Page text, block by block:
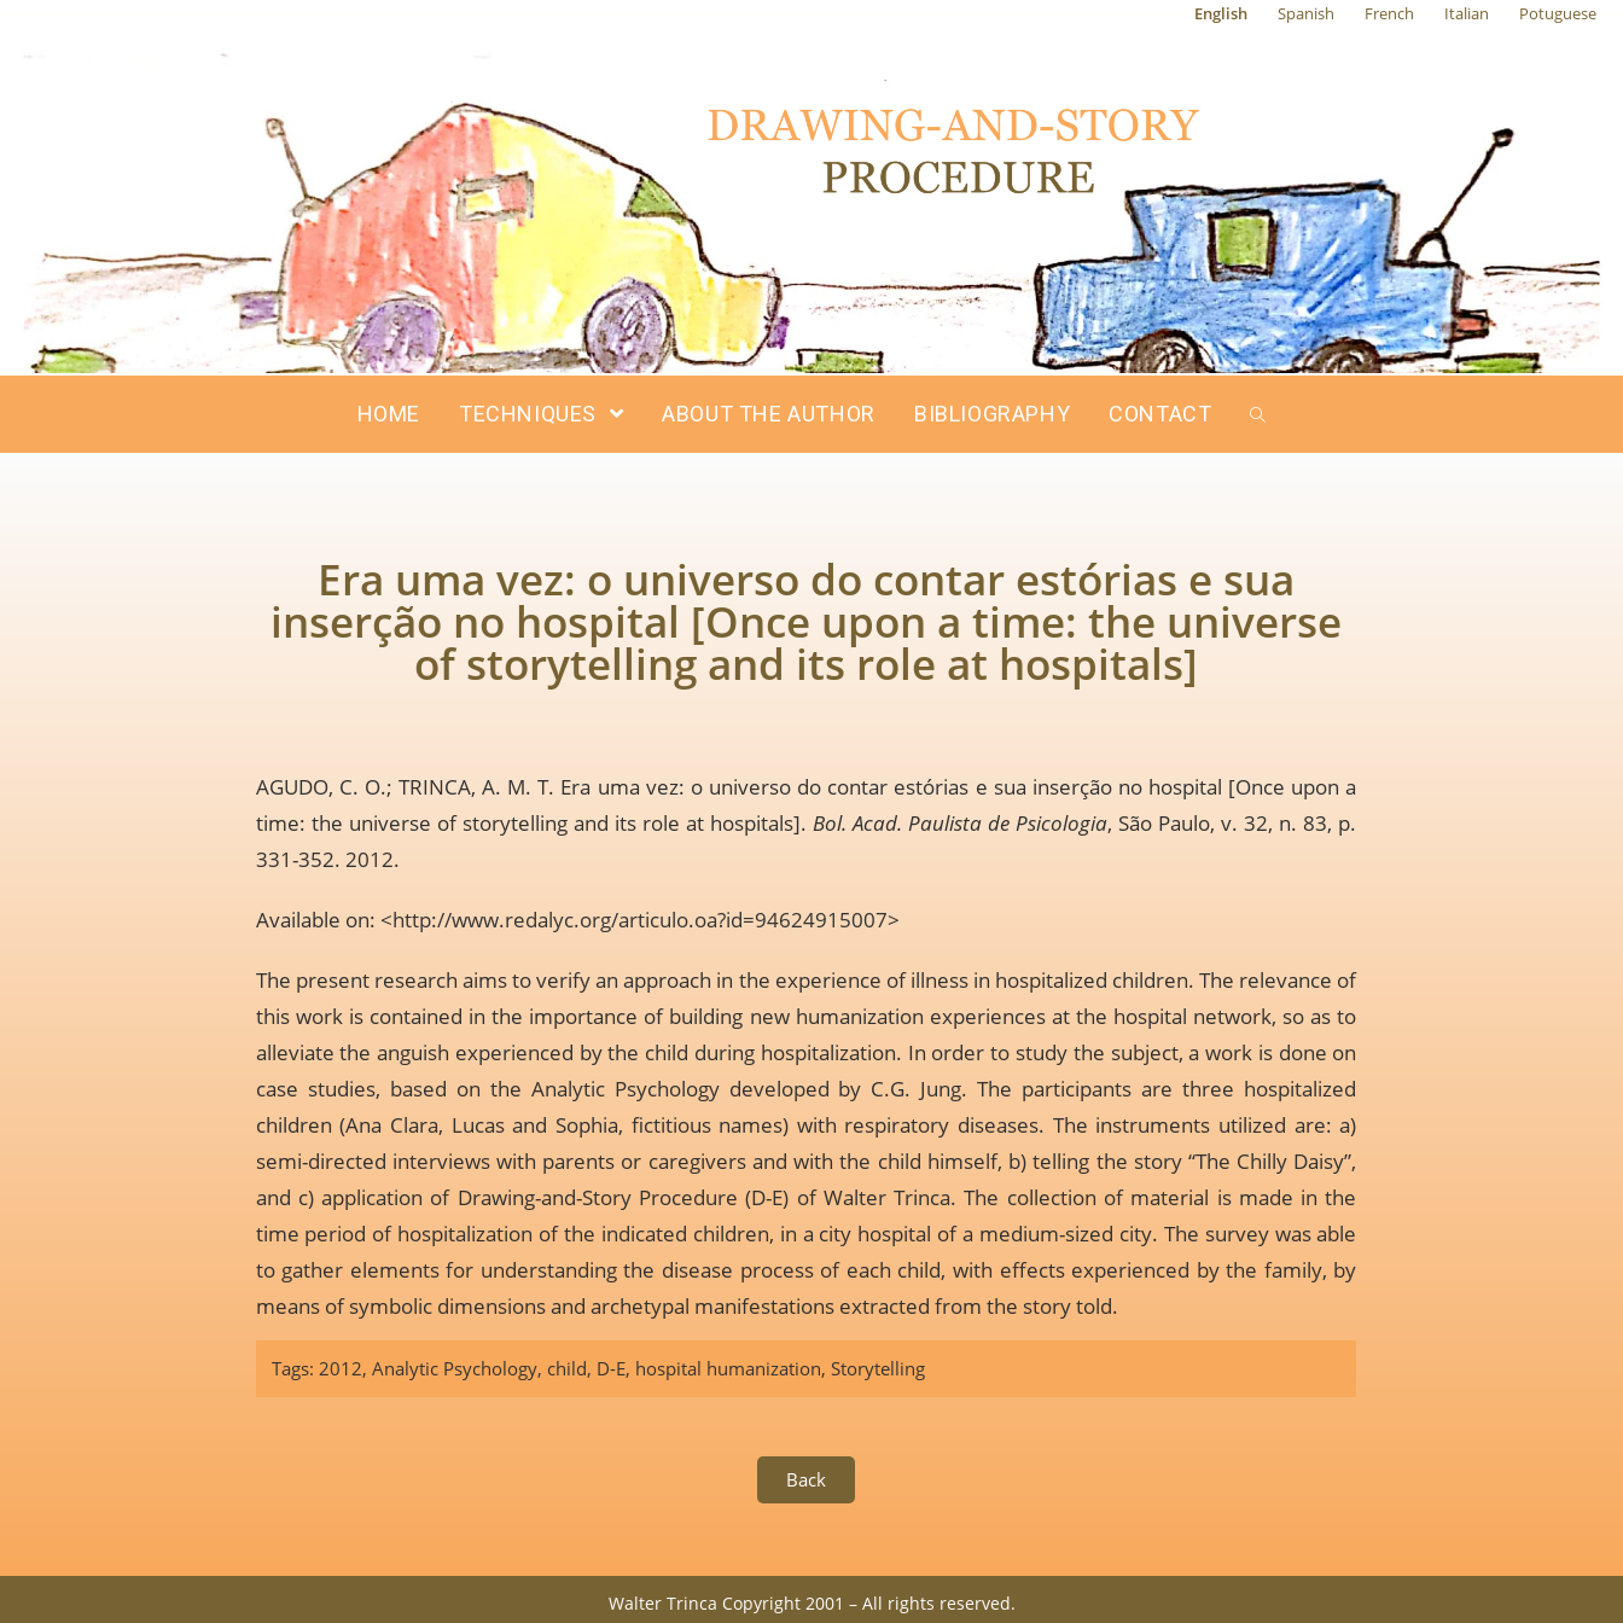
English Spanish French Italian Potuguese
HOME TECHNIQUES ABOUT THE AUTHOR BIBLIOGRAPHY CONTACT
Era uma vez: o universo do contar estórias e sua
inserção no hospital [Once upon a time: the universe
of storytelling and its role at hospitals]
AGUDO, C. O.; TRINCA, A. M. T. Era uma vez: o universo do contar estórias e sua inserção no hospital [Once upon a
time: the universe of storytelling and its role at hospitals]. Bol. Acad. Paulista de Psicologia, São Paulo, v. 32, n. 83, p.
331-352. 2012.
Available on: <http://www.redalyc.org/articulo.oa?id=94624915007>
The present research aims to verify an approach in the experience of illness in hospitalized children. The relevance of
this work is contained in the importance of building new humanization experiences at the hospital network, so as to
alleviate the anguish experienced by the child during hospitalization. In order to study the subject, a work is done on
case studies, based on the Analytic Psychology developed by C.G. Jung. The participants are three hospitalized
children (Ana Clara, Lucas and Sophia, fictitious names) with respiratory diseases. The instruments utilized are: a)
semi-directed interviews with parents or caregivers and with the child himself, b) telling the story “The Chilly Daisy”,
and c) application of Drawing-and-Story Procedure (D-E) of Walter Trinca. The collection of material is made in the
time period of hospitalization of the indicated children, in a city hospital of a medium-sized city. The survey was able
to gather elements for understanding the disease process of each child, with effects experienced by the family, by
means of symbolic dimensions and archetypal manifestations extracted from the story told.
Tags: 2012, Analytic Psychology, child, D-E, hospital humanization, Storytelling
Back
Walter Trinca Copyright 2001 – All rights reserved.